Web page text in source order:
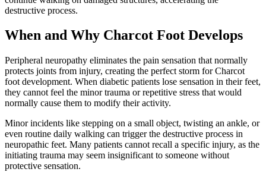
destructive process.
When and Why Charcot Foot Develops
Peripheral neuropathy eliminates the pain sensation that normally
protects joints from injury, creating the perfect storm for Charcot
foot development. When diabetic patients lose sensation in their feet,
they cannot feel the minor trauma or repetitive stress that would
normally cause them to modify their activity.
Minor incidents like stepping on a small object, twisting an ankle, or
even routine daily walking can trigger the destructive process in
neuropathic feet. Many patients cannot recall a specific injury, as the
initiating trauma may seem insignificant to someone without
protective sensation.